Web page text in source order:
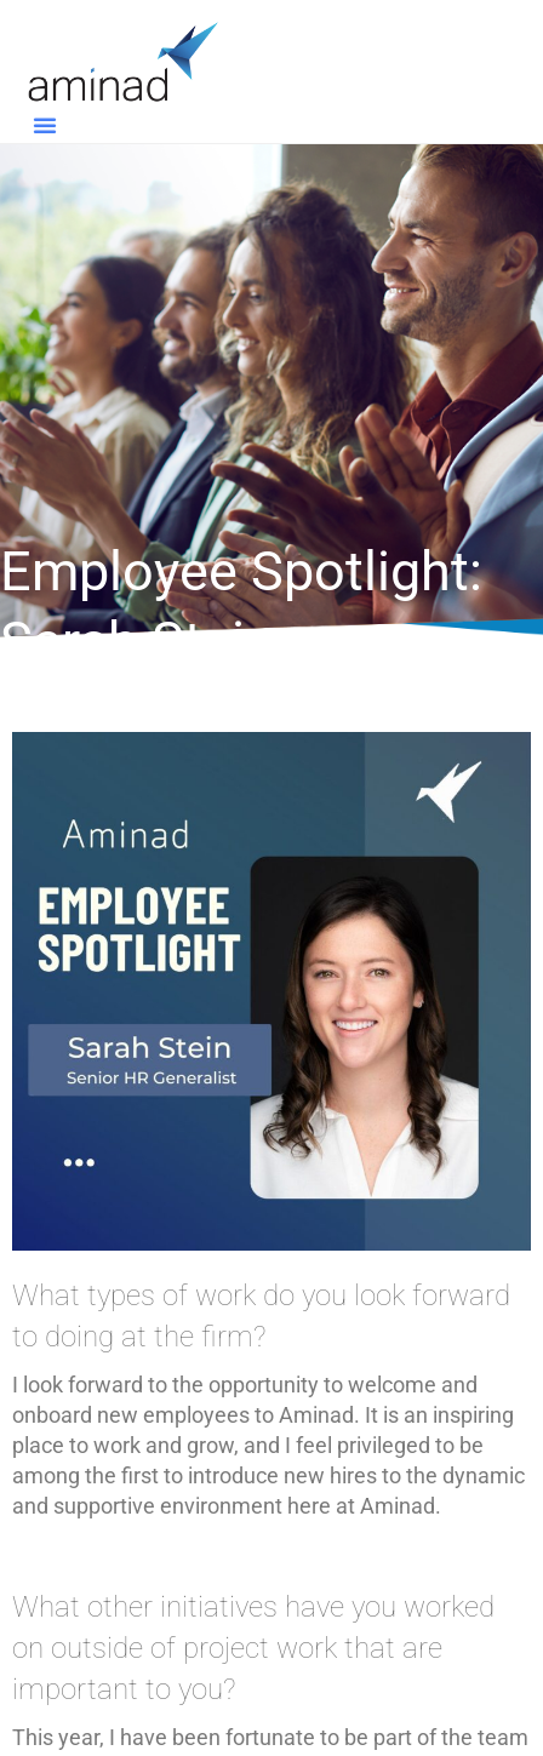
Employee Spotlight:
Sarah Stein
What types of work do you look forward
to doing at the firm?
I look forward to the opportunity to welcome and
onboard new employees to Aminad. It is an inspiring
place to work and grow, and I feel privileged to be
among the first to introduce new hires to the dynamic
and supportive environment here at Aminad.
What other initiatives have you worked
on outside of project work that are
important to you?
This year, I have been fortunate to be part of the team